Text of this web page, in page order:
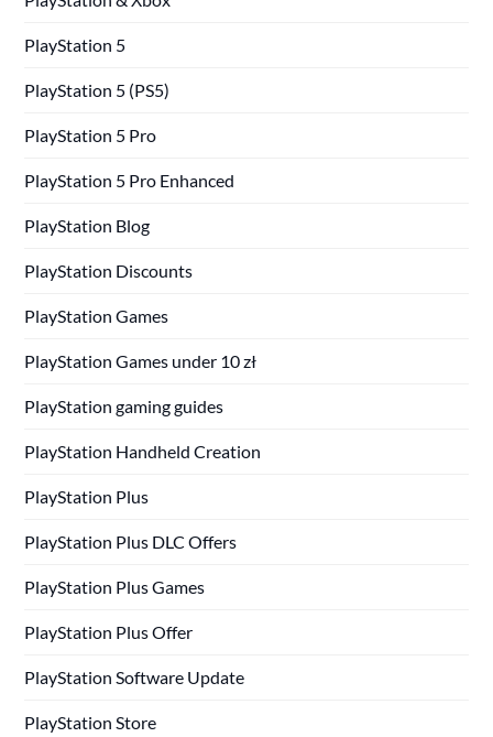
PlayStation 5
PlayStation 5 (PS5)
PlayStation 5 Pro
PlayStation 5 Pro Enhanced
PlayStation Blog
PlayStation Discounts
PlayStation Games
PlayStation Games under 10 zł
PlayStation gaming guides
PlayStation Handheld Creation
PlayStation Plus
PlayStation Plus DLC Offers
PlayStation Plus Games
PlayStation Plus Offer
PlayStation Software Update
PlayStation Store